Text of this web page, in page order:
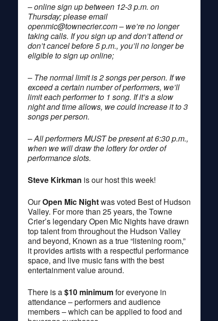
– online sign up between 12-3 p.m. on
Thursday; please email
openmic@townecrier.com– we’re no longer
taking calls. If you sign up and don’t attend or
don’t cancel before 5 p.m., you’ll no longer be
eligible to sign up online;
– The normal limit is 2 songs per person. If we
exceed a certain number of performers, we’ll
limit each performer to 1 song. If it’s a slow
night and time allows, we could increase it to 3
songs per person.
– All performers MUST be present at 6:30 p.m.,
when we will draw the lottery for order of
performance slots.
Steve Kirkman is our host this week!
OurOpen Mic Nightwas voted Best of Hudson
Valley. For more than 25 years, the Towne
Crier’s legendary Open Mic Nights have drawn
top talent from throughout the Hudson Valley
and beyond, Known as a true “listening room,”
it provides artists with a respectful performance
space, and live music fans with the best
entertainment value around.
There is a$10 minimumfor everyone in
attendance – performers and audience
members – which can be applied to food and